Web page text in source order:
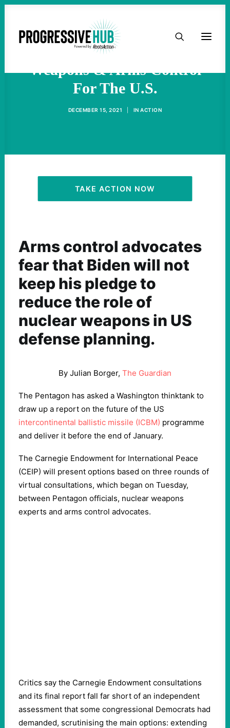
HOME
TAKE ACTION
ACTIVIST RESOURCES
OUR CAMPAIGNS
The Future Of Nuclear
Weapons & Arms Control
For The U.S.
DECEMBER 15, 2021 INACTION
TAKE ACTION NOW
Arms control advocates
fear that Biden will not
keep his pledge to
reduce the role of
nuclear weapons in US
defense planning.
By Julian Borger, The Guardian
The Pentagon has asked a Washington thinktank to
draw up a report on the future of the US
intercontinental ballistic missile (ICBM) programme
and deliver it before the end of January.
The Carnegie Endowment for International Peace
(CEIP) will present options based on three rounds of
virtual consultations, which began on Tuesday,
between Pentagon officials, nuclear weapons
experts and arms control advocates.
Critics say the Carnegie Endowment consultations
and its final report fall far short of an independent
assessment that some congressional Democrats had
demanded, scrutinising the main options: extending